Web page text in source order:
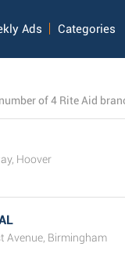
Ads Categories
Hoover
Avenue, Birmingham